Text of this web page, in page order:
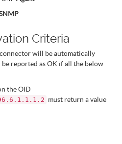
Criteria
connector will be automatically
reported as OK if all the below
the OID
must return a value